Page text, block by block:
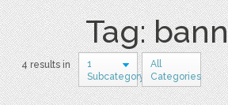
Tag:
4 results in
1
Subcategory
All
Categories